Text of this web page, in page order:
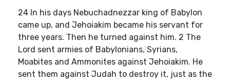
24 In his days Nebuchadnezzar king of Babylon
came up, and Jehoiakim became his servant for
three years. Then he turned against him. 2 The
Lord sent armies of Babylonians, Syrians,
Moabites and Ammonites against Jehoiakim. He
sent them against Judah to destroy it, just as the